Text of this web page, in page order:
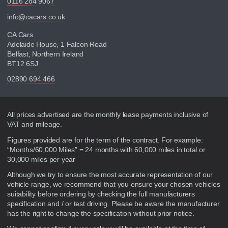
info@cacars.co.uk
CA Cars
Adelaide House, 1 Falcon Road
Belfast, Northern Ireland
BT12 6SJ
02890 694 466
Disclaimer
All prices advertised are the monthly lease payments inclusive of
VAT and mileage.
Figures provided are for the term of the contract. For example:
“Months/60,000 Miles” = 24 months with 60,000 miles in total or
30,000 miles per year
Although we try to ensure the most accurate representation of our
vehicle range, we recommend that you ensure your chosen vehicles
suitability before ordering by checking the full manufacturers
specification and / or test driving. Please be aware the manufacturer
has the right to change the specification without prior notice.